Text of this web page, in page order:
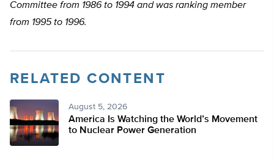
Committee from 1986 to 1994 and was ranking member
from 1995 to 1996.
RELATED CONTENT
August 5, 2026
America Is Watching the World’s Movement
to Nuclear Power Generation